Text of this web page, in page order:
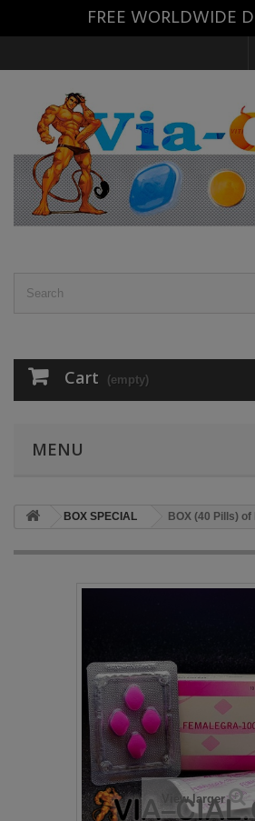
FREE WORLDWIDE
Cart (empty)
MENU
BOX SPECIAL BOX (40 Pills)
View larger